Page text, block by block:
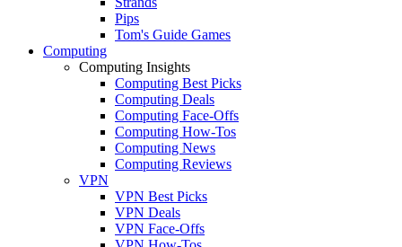
Pips
Tom's Guide Games
Computing
Computing Insights
Computing Best Picks
Computing Deals
Computing Face-Offs
Computing How-Tos
Computing News
Computing Reviews
VPN
VPN Best Picks
VPN Deals
VPN Face-Offs